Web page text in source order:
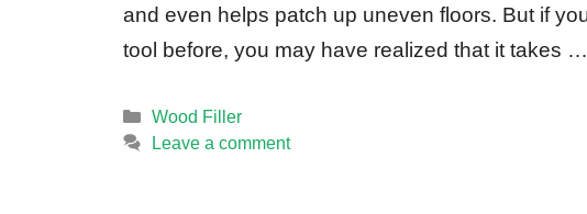
and even helps patch up uneven floors. But if
tool before, you may have realized that it takes …
Categories
Wood Filler
Leave a comment